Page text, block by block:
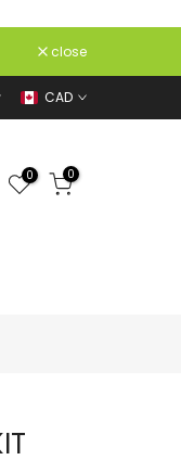
close
CAD
0 0